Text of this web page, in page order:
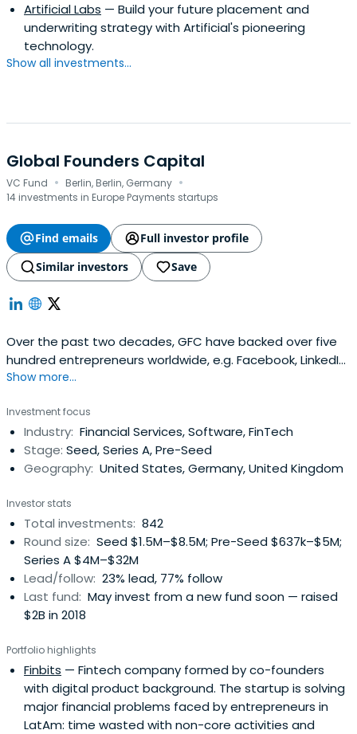
Artificial Labs — Build your future placement and
underwriting strategy with Artificial's pioneering
technology.
Show all investments...
Global Founders Capital
VC Fund · Berlin, Berlin, Germany ·
14 investments in Europe Payments startups
Find emails
Full investor profile
Similar investors
Save
Over the past two decades, GFC have backed over five
hundred entrepreneurs worldwide, e.g. Facebook, LinkedIn,
Slack, and Away Travel.
Show more...
Investment focus
Industry: Financial Services, Software, FinTech
Stage: Seed, Series A, Pre-Seed
Geography: United States, Germany, United Kingdom
Investor stats
Total investments: 842
Round size: Seed $1.5M–$8.5M; Pre-Seed $637k–$5M;
Series A $4M–$32M
Lead/follow: 23% lead, 77% follow
Last fund: May invest from a new fund soon — raised
$2B in 2018
Portfolio highlights
Finbits — Fintech company formed by co-founders
with digital product background. The startup is solving
major financial problems faced by entrepreneurs in
LatAm: time wasted with non-core activities and